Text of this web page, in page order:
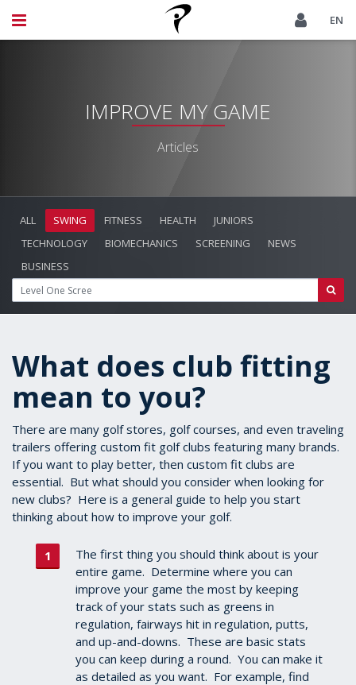
EN
IMPROVE MY GAME
Articles
ALL SWING FITNESS HEALTH
JUNIORS
TECHNOLOGY
BIOMECHANICS SCREENING
NEWS
BUSINESS
What does club fitting
mean to you?
There are many golf stores, golf courses, and even traveling
trailers offering custom fit golf clubs featuring many brands.
If you want to play better, then custom fit clubs are
essential. But what should you consider when looking for
new clubs? Here is a general guide to help you start
thinking about how to improve your golf.
The first thing you should think about is your
entire game. Determine where you can
improve your game the most by keeping
track of your stats such as greens in
regulation, fairways hit in regulation, putts,
and up-and-downs. These are basic stats
you can keep during a round. You can make it
as detailed as you want. For example, find